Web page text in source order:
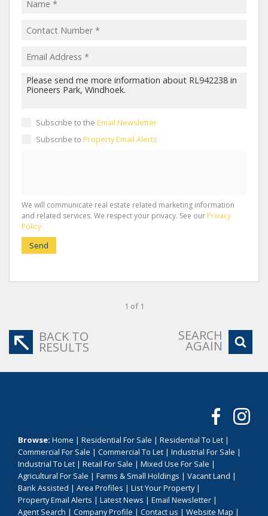
Subscribe to the Email Newsletter
Subscribe to Property Email Alerts
We will communicate real estate related marketing information
and related services. We respect your privacy. See our Privacy
Policy
Send
1 of 1
BACK TO
RESULTS
SEARCH
AGAIN
Browse: Home | Residential For Sale | Residential To Let |
Commercial For Sale | Commercial To Let | Industrial For Sale |
Industrial To Let | Retail For Sale | Mixed Use For Sale |
Agricultural For Sale | Farms & Small Holdings | Vacant Land |
Bank Assisted | Area Profiles | List Your Property|
Property Email Alerts | Latest News | Email Newsletter |
Agent Search | Company Profile | Contact us | Website Map |